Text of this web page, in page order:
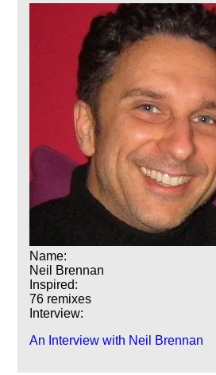
Name:
Neil Brennan
Inspired:
76 remixes
Interview:
An Interview with Neil Brennan